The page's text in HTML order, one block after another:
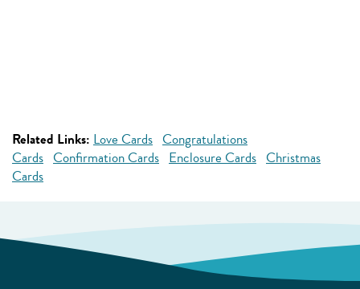
Related Links: Love Cards Congratulations
Cards Confirmation Cards Enclosure Cards Christmas
Cards